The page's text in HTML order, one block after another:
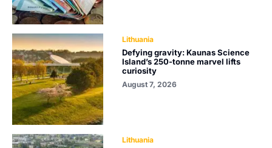
Lithuania
Defying gravity: Kaunas Science
Island’s 250-tonne marvel lifts
curiosity
August 7, 2026
Lithuania